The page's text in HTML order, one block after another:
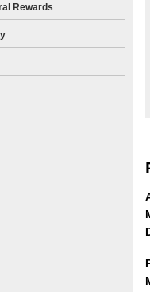
Rewards